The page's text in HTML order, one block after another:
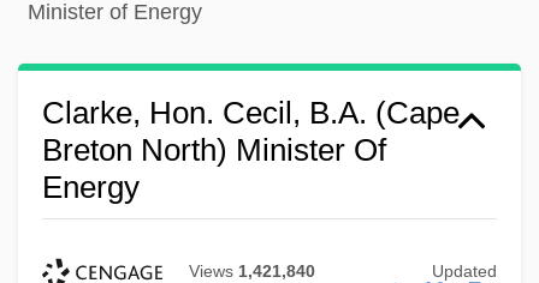
Minister of Energy
Clarke, Hon. Cecil, B.A. (Cape
Breton North) Minister Of
Energy
Views 1,421,840 Updated